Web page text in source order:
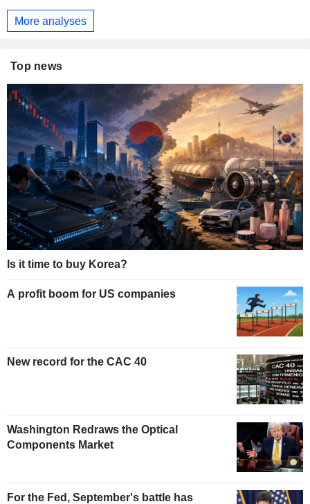
More analyses
Top news
Is it time to buy Korea?
A profit boom for US companies
New record for the CAC 40
Washington Redraws the Optical
Components Market
For the Fed, September's battle has